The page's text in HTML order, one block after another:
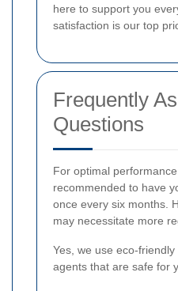
here to support you
satisfaction is our top
Frequently
Questions
For optimal
recommended to have
once every six months.
may necessitate more
Yes, we use eco-
agents that are safe for